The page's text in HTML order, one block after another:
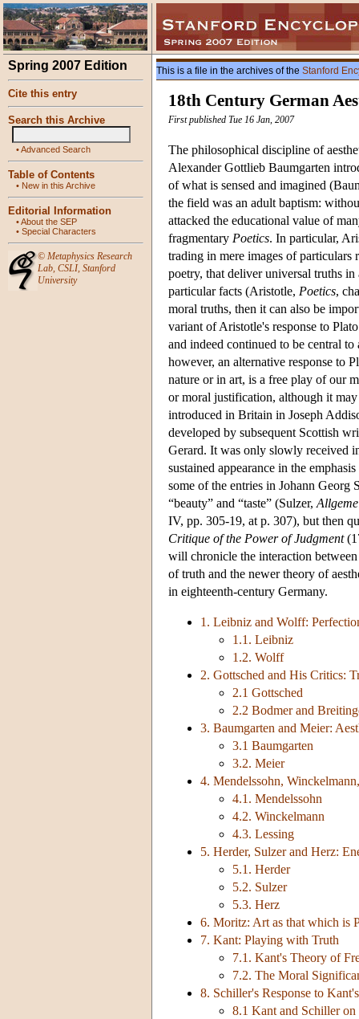
Spring 2007 Edition
Cite this entry
Search this Archive
•Advanced Search
Table of Contents
• New in this Archive
Editorial Information
•About the SEP
• Special Characters
© Metaphysics Research
Lab, CSLI, Stanford
University
This is a file in the archives of the Stanford
18th Century German
First published Tue 16 Jan, 2007
The philosophical discipline of
Alexander Gottlieb Baumgarten
of what is sensed and imagined
the field was an adult baptism:
attacked the educational value of
fragmentary Poetics. In particular,
trading in mere images of particulars
poetry, that deliver universal truths
particular facts (Aristotle, Poetics,
moral truths, then it can also be
variant of Aristotle's response to
and indeed continued to be central
however, an alternative response to
nature or in art, is a free play of our
or moral justification, although it
introduced in Britain in Joseph
developed by subsequent Scottish
Gerard. It was only slowly received
sustained appearance in the
some of the entries in Johann Georg
“beauty” and “taste” (Sulzer,
IV, pp. 305-19, at p. 307), but then
Critique of the Power of Judgment
will chronicle the interaction
of truth and the newer theory of
in eighteenth-century Germany.
1. Leibniz and Wolff:
1.1. Leibniz
1.2. Wolff
2. Gottsched and His Critics:
2.1 Gottsched
2.2 Bodmer and
3. Baumgarten and Meier:
3.1 Baumgarten
3.2. Meier
4. Mendelssohn,
4.1. Mendelssohn
4.2. Winckelmann
4.3. Lessing
5. Herder, Sulzer and Herz:
5.1. Herder
5.2. Sulzer
5.3. Herz
6. Moritz: Art as that which is
7. Kant: Playing with Truth
7.1. Kant's Theory of
7.2. The Moral
8. Schiller's Response to
8.1 Kant and Schiller